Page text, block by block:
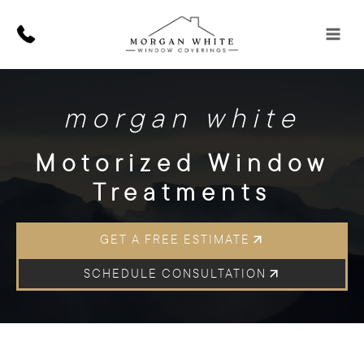
morgan white
Motorized Window
Treatments
GET A FREE ESTIMATE
SCHEDULE CONSULTATION